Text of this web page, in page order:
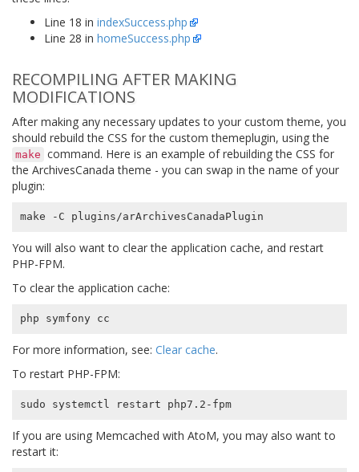
Line 18 in indexSuccess.php
Line 28 in homeSuccess.php
RECOMPILING AFTER MAKING
MODIFICATIONS
After making any necessary updates to your custom theme, you
should rebuild the CSS for the custom themeplugin, using the
make command. Here is an example of rebuilding the CSS for
the ArchivesCanada theme - you can swap in the name of your
plugin:
You will also want to clear the application cache, and restart
PHP-FPM.
To clear the application cache:
For more information, see: Clear cache.
To restart PHP-FPM:
sudo systemctl restart php7.2-fpm
If you are using Memcached with AtoM, you may also want to
restart it: